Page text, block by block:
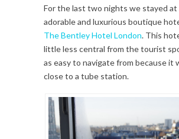
For the last two nights we stayed at
adorable and luxurious boutique
The Bentley Hotel London. This
little less central from the tourist
as easy to navigate from because it
close to a tube station.